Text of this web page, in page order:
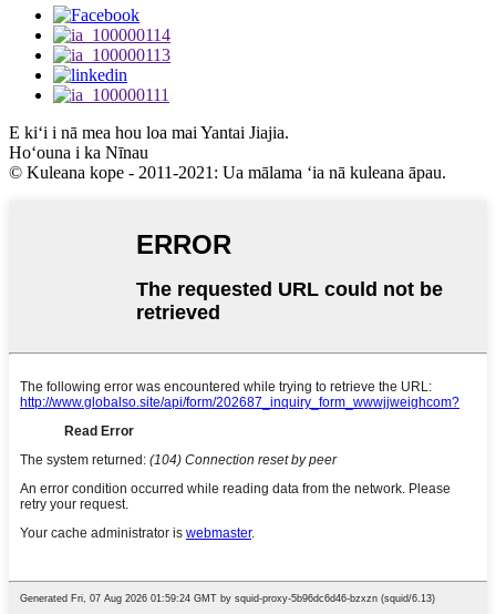
E kiʻi i nā mea hou loa mai Yantai Jiajia.
Hoʻouna i ka Nīnau
© Kuleana kope - 2011-2021: Ua mālama ʻia nā kuleana āpau.